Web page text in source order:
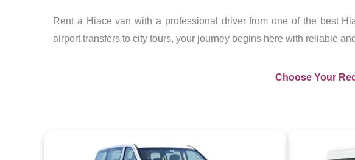
Rent a Hiace van with a professional driver from one of the best
airport transfers to city tours, your journey begins here with reliable
Choose Your